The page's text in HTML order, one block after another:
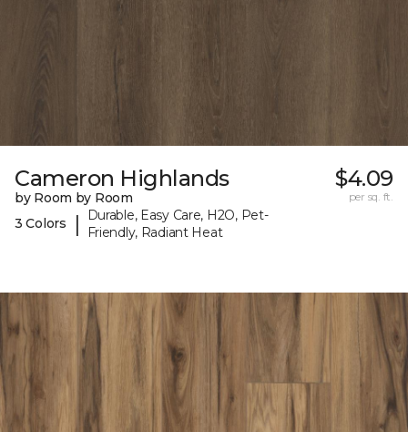
Cameron Highlands
by Room by Room
3 Colors
|
Durable, Easy Care, H2O, Pet-
Friendly, Radiant Heat
$4.09
per sq. ft.